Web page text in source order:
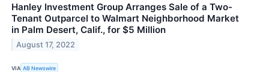
Hanley Investment Group Arranges Sale of a Two-
Tenant Outparcel to Walmart Neighborhood Market
in Palm Desert, Calif., for $5 Million
August 17, 2022
VIA AB Newswire